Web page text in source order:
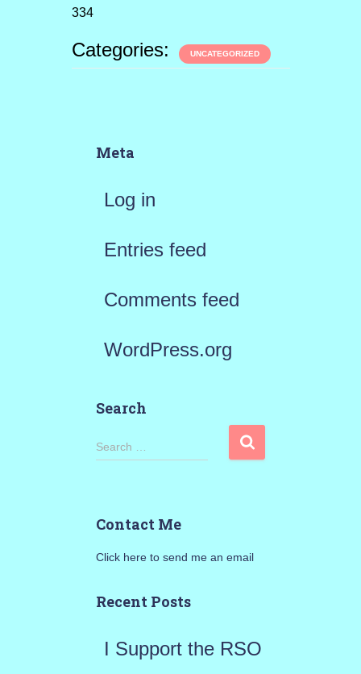
334
Categories: UNCATEGORIZED
Meta
Log in
Entries feed
Comments feed
WordPress.org
Search
S
h
o
Search …
Contact Me
Click here to send me an email
Recent Posts
I Support the RSO